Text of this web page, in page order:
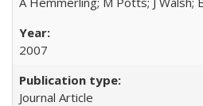
2007
Journal Article